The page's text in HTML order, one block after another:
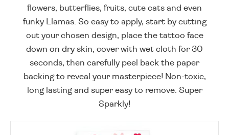
flowers, butterflies, fruits, cute cats and even
funky Llamas. So easy to apply, start by cutting
out your chosen design, place the tattoo face
down on dry skin, cover with wet cloth for 30
seconds, then carefully peel back the paper
backing to reveal your masterpiece! Non-toxic,
long lasting and super easy to remove. Super
Sparkly!